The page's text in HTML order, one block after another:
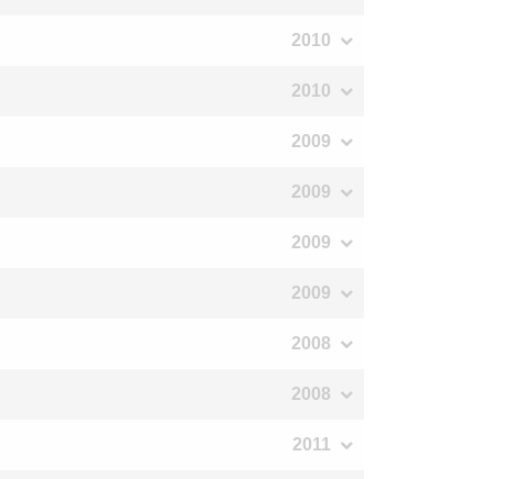
2010
2010
2009
2009
2009
2009
2008
2008
2011